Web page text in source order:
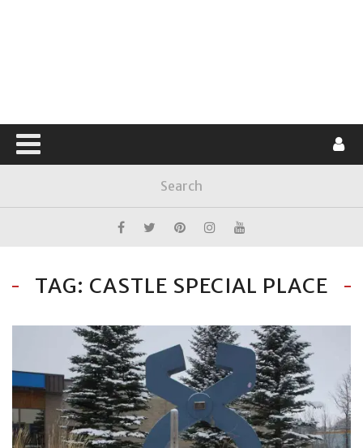
TAG: CASTLE SPECIAL PLACE